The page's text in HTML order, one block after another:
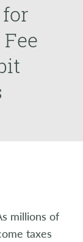
millions of
taxes